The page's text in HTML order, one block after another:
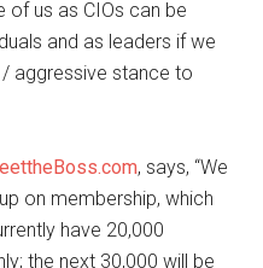
of us as CIOs can be
and as leaders if we
aggressive stance to
, says, “We
on membership, which
have 20,000
the next 30,000 will be